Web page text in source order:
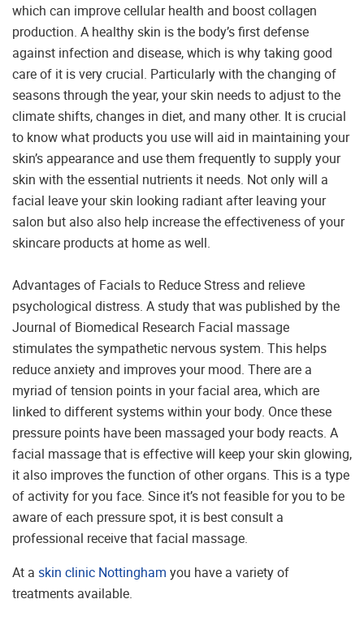
which can improve cellular health and boost collagen
production. A healthy skin is the body’s first defense
against infection and disease, which is why taking good
care of it is very crucial. Particularly with the changing of
seasons through the year, your skin needs to adjust to the
climate shifts, changes in diet, and many other. It is crucial
to know what products you use will aid in maintaining your
skin’s appearance and use them frequently to supply your
skin with the essential nutrients it needs. Not only will a
facial leave your skin looking radiant after leaving your
salon but also also help increase the effectiveness of your
skincare products at home as well.
Advantages of Facials to Reduce Stress and relieve
psychological distress. A study that was published by the
Journal of Biomedical Research Facial massage
stimulates the sympathetic nervous system. This helps
reduce anxiety and improves your mood. There are a
myriad of tension points in your facial area, which are
linked to different systems within your body. Once these
pressure points have been massaged your body reacts. A
facial massage that is effective will keep your skin glowing,
it also improves the function of other organs. This is a type
of activity for you face. Since it’s not feasible for you to be
aware of each pressure spot, it is best consult a
professional receive that facial massage.
At a skin clinic Nottingham you have a variety of
treatments available.